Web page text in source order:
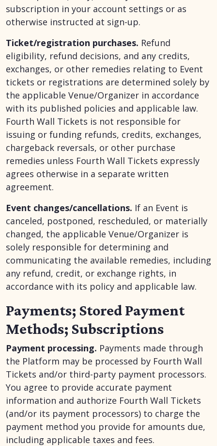
subscription in your account settings or as
otherwise instructed at sign-up.
Ticket/registration purchases. Refund
eligibility, refund decisions, and any credits,
exchanges, or other remedies relating to Event
tickets or registrations are determined solely by
the applicable Venue/Organizer in accordance
with its published policies and applicable law.
Fourth Wall Tickets is not responsible for
issuing or funding refunds, credits, exchanges,
chargeback reversals, or other purchase
remedies unless Fourth Wall Tickets expressly
agrees otherwise in a separate written
agreement.
Event changes/cancellations. If an Event is
canceled, postponed, rescheduled, or materially
changed, the applicable Venue/Organizer is
solely responsible for determining and
communicating the available remedies, including
any refund, credit, or exchange rights, in
accordance with its policy and applicable law.
Payments; Stored Payment
Methods; Subscriptions
Payment processing. Payments made through
the Platform may be processed by Fourth Wall
Tickets and/or third-party payment processors.
You agree to provide accurate payment
information and authorize Fourth Wall Tickets
(and/or its payment processors) to charge the
payment method you provide for amounts due,
including applicable taxes and fees.